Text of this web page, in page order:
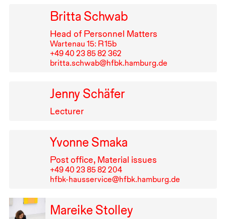
Britta Schwab
Head of Personnel Matters
Wartenau 15: R⁠ ⁠15b
+49⁠ ⁠40⁠ ⁠23⁠ ⁠85⁠ ⁠82⁠ ⁠362
britta.schwab@hfbk.hamburg.de
Jenny Schäfer
Lecturer
Yvonne Smaka
Post office, Material issues
+49⁠ ⁠40⁠ ⁠23⁠ ⁠85⁠ ⁠82⁠ ⁠204
hfbk-hausservice@hfbk.hamburg.de
Mareike Stolley